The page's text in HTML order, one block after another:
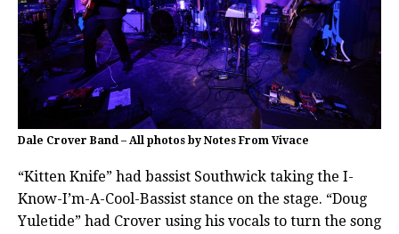
Dale Crover Band – All photos by Notes From Vivace
“Kitten Knife” had bassist Southwick taking the I-
Know-I’m-A-Cool-Bassist stance on the stage. “Doug
Yuletide” had Crover using his vocals to turn the song